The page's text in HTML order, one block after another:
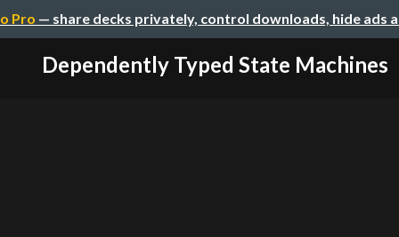
Pro — share decks privately, control downloads, hide ads
Dependently Typed State Machines